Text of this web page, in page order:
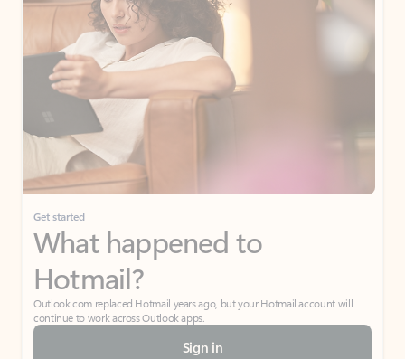
Get started
What happened to
Hotmail?
Outlook.com replaced Hotmail years ago, but your Hotmail account will
continue to work across Outlook apps.
Sign in